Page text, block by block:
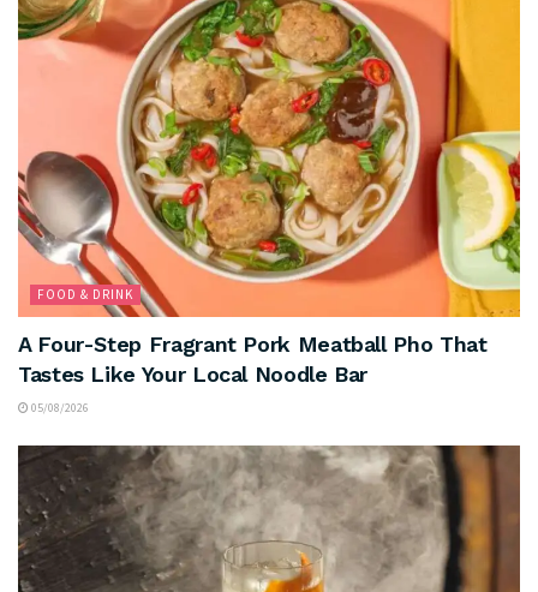
FOOD & DRINK
A Four-Step Fragrant Pork Meatball Pho That
Tastes Like Your Local Noodle Bar
05/08/2026